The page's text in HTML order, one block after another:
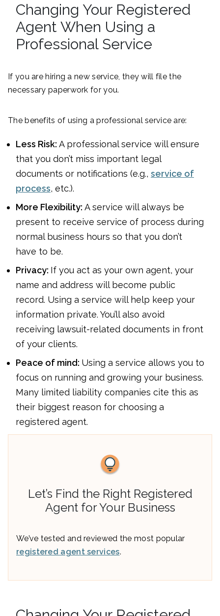
Changing Your Registered
Agent When Using a
Professional Service
If you are hiring a new service, they will file the
necessary paperwork for you.
The benefits of using a professional service are:
Less Risk: A professional service will ensure
that you don’t miss important legal
documents or notifications (e.g., service of
process, etc.).
More Flexibility: A service will always be
present to receive service of process during
normal business hours so that you don’t
have to be.
Privacy: If you act as your own agent, your
name and address will become public
record. Using a service will help keep your
information private. You’ll also avoid
receiving lawsuit-related documents in front
of your clients.
Peace of mind: Using a service allows you to
focus on running and growing your business.
Many limited liability companies cite this as
their biggest reason for choosing a
registered agent.
Let’s Find the Right Registered
Agent for Your Business
We’ve tested and reviewed the most popular
registered agent services.